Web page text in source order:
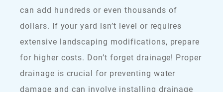
can add hundreds or even thousands of
dollars. If your yard isn’t level or requires
extensive landscaping modifications, prepare
for higher costs. Don’t forget drainage! Proper
drainage is crucial for preventing water
damage and can involve installing drainage